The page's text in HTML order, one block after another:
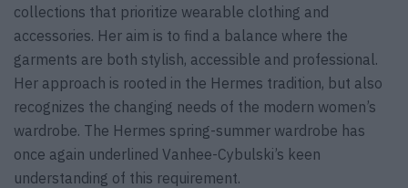
collections that prioritize wearable clothing and
accessories. Her aim is to find a balance where the
garments are both stylish, accessible and professional.
Her approach is rooted in the Hermes tradition, but also
recognizes the changing needs of the modern women’s
wardrobe. The Hermes spring-summer wardrobe has
once again underlined Vanhee-Cybulski’s keen
understanding of this requirement.